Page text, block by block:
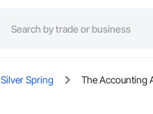
Silver Spring The Accounting